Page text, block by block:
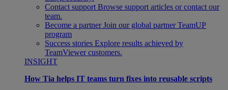
Contact support Browse support articles or contact our
team.
Become a partner Join our global partner TeamUP
program
Success stories Explore results achieved by
TeamViewer customers.
INSIGHT
How Tia helps IT teams turn fixes into reusable scripts